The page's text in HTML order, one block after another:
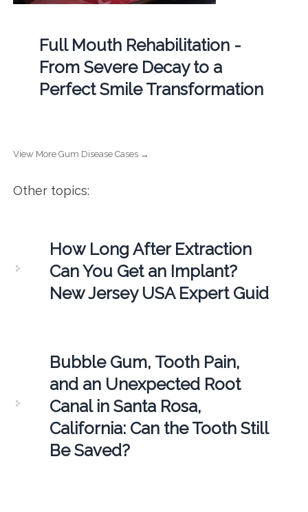
Full Mouth Rehabilitation -
From Severe Decay to a
Perfect Smile Transformation
View More Gum Disease Cases →
Other topics:
How Long After Extraction
Can You Get an Implant?
New Jersey USA Expert Guid
Bubble Gum, Tooth Pain,
and an Unexpected Root
Canal in Santa Rosa,
California: Can the Tooth Still
Be Saved?